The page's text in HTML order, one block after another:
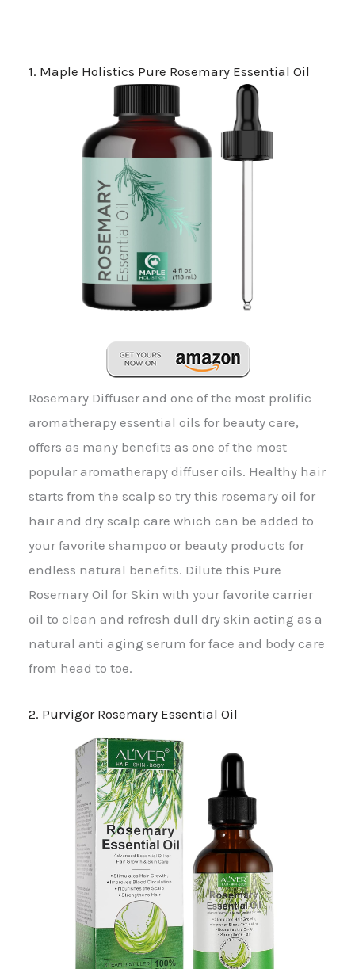
1. Maple Holistics Pure Rosemary Essential Oil
Rosemary Diffuser and one of the most prolific
aromatherapy essential oils for beauty care,
offers as many benefits as one of the most
popular aromatherapy diffuser oils. Healthy hair
starts from the scalp so try this rosemary oil for
hair and dry scalp care which can be added to
your favorite shampoo or beauty products for
endless natural benefits. Dilute this Pure
Rosemary Oil for Skin with your favorite carrier
oil to clean and refresh dull dry skin acting as a
natural anti aging serum for face and body care
from head to toe.
2. Purvigor Rosemary Essential Oil